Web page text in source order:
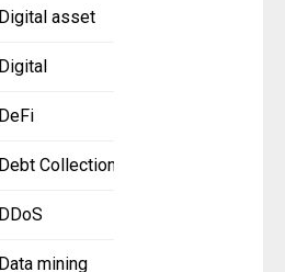
Digital asset
Digital
DeFi
Debt Collection
DDoS
Data mining